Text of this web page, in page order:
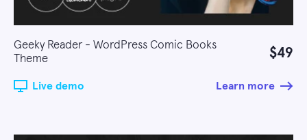
Geeky Reader - WordPress Comic Books
Theme
$49
Live demo Learn more